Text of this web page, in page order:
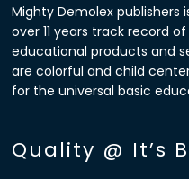
Mighty Demolex publishers
over 11 years track record
educational products and
are colorful and child
for the universal basic
Quality @ It’s